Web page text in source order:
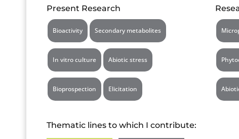
Present Research
Bioactivity Secondary metabolites
In vitro culture Abiotic stress
Bioprospection Elicitation
Thematic lines to which I contribute: